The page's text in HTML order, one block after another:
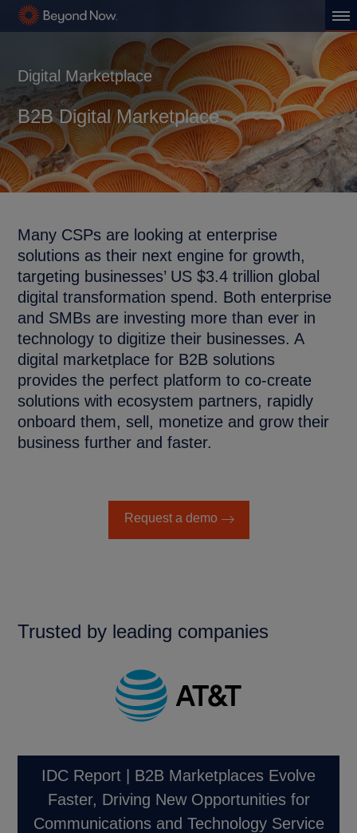
Digital Marketplace
B2B Digital Marketplace
Many CSPs are looking at enterprise
solutions as their next engine for growth,
targeting businesses’ US $3.4 trillion global
digital transformation spend. Both enterprise
and SMBs are investing more than ever in
technology to digitize their businesses. A
digital marketplace for B2B solutions
provides the perfect platform to co-create
solutions with ecosystem partners, rapidly
onboard them, sell, monetize and grow their
business further and faster.
Request a demo
Trusted by leading companies
IDC Report | B2B Marketplaces Evolve
Faster, Driving New Opportunities for
Communications and Technology Service